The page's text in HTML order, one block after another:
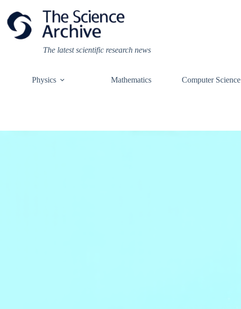
content
The latest scientific research news
Physics Mathematics Computer Science